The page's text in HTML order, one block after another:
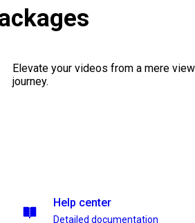
Elevate your videos from a mere
journey.
Help center
Detailed documentation